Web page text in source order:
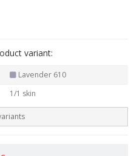
variant:
Lavender 610
1/1 skin